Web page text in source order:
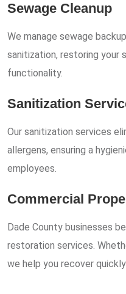
Sewage Cleanup
We manage sewage
sanitization, restoring your
functionality.
Sanitization
Our sanitization services
allergens, ensuring a
employees.
Commercial
Dade County businesses
restoration services.
we help you recover